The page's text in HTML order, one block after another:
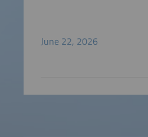
June 22, 2026